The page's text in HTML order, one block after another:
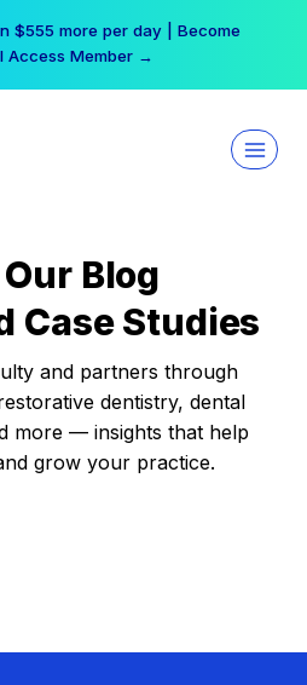
$555 more per day | Become
Access Member →
Blog
Case Studies
and partners through
dentistry, dental
more — insights that help
grow your practice.